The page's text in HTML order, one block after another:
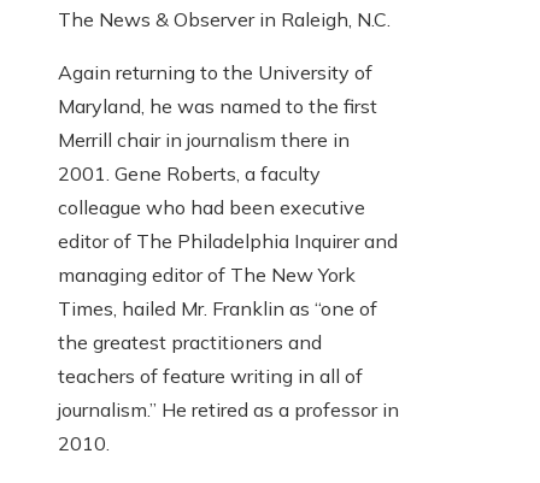
The News & Observer in Raleigh, N.C.
Again returning to the University of
Maryland, he was named to the first
Merrill chair in journalism there in
2001. Gene Roberts, a faculty
colleague who had been executive
editor of The Philadelphia Inquirer and
managing editor of The New York
Times, hailed Mr. Franklin as “one of
the greatest practitioners and
teachers of feature writing in all of
journalism.” He retired as a professor in
2010.